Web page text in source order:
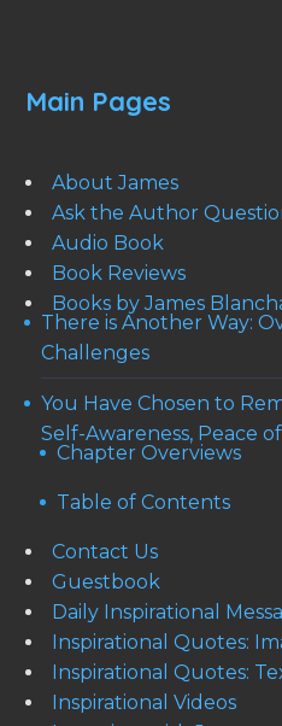
Main Pages
About James
Ask the Author
Audio Book
Book Reviews
Books by James
There is Another Way:
Challenges
You Have Chosen to
Self-Awareness, Peace
Chapter Overviews
Table of Contents
Contact Us
Guestbook
Daily Inspirational
Inspirational Quotes:
Inspirational Quotes:
Inspirational Videos